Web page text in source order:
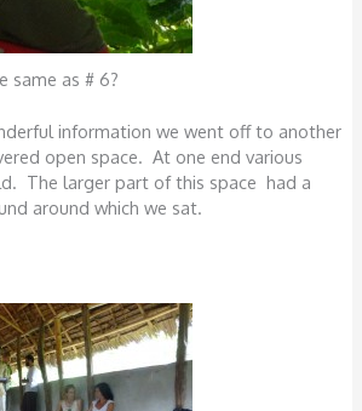
same as # 6?
information we went off to another
open space. At one end various
The larger part of this space had a
around which we sat.